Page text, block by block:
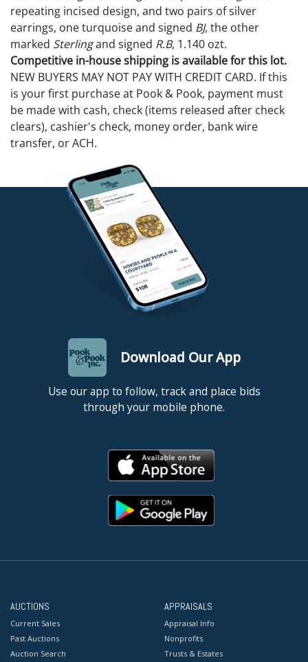
repeating incised design, and two pairs of silver
earrings, one turquoise and signed BJ, the other
marked Sterlingand signed R.B, 1.140 ozt.
Competitive in-house shipping is available for this lot.
NEW BUYERS MAY NOT PAY WITH CREDIT CARD. If this
is your first purchase at Pook & Pook, payment must
be made with cash, check (items released after check
clears), cashier's check, money order, bank wire
transfer, or ACH.
Download Our App
Use our app to follow, track and place bids
through your mobile phone.
AUCTIONS
Current Sales
Past Auctions
Auction Search
APPRAISALS
Appraisal Info
Nonprofits
Trusts & Estates